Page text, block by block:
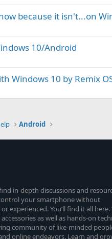
because it isn't...on
10/Android
Windows 10 by Remix
Android
in-depth discussions and
your smartphone without
experienced. You’ll find it all here.
as well as hands-on
community of like-minded
online endeavors. Learn and